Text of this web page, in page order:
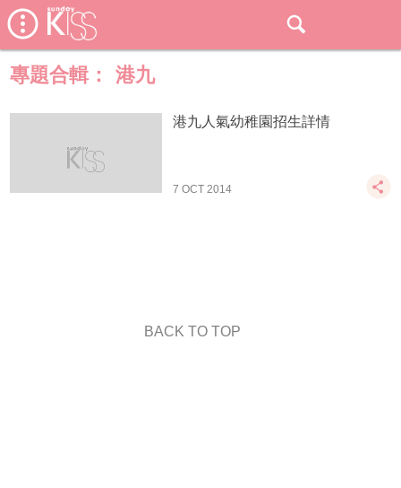
專題合輯： 港九
港九人氣幼稚園招生詳情
7 OCT 2014
BACK TO TOP